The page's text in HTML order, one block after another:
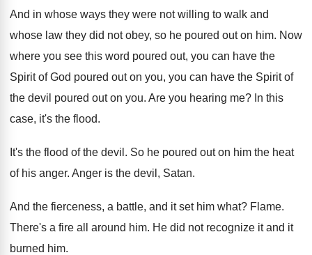
And in whose ways they were not willing to walk and
whose law they did not obey, so he poured out on him. Now
where you see this word poured out, you can have the
Spirit of God poured out on you, you can have the Spirit of
the devil poured out on you. Are you hearing me? In this
case, it's the flood.
It's the flood of the devil . So he poured out on him the heat
of his anger. Anger is the devil, Satan.
And the fierceness, a battle, and it set him what? Flame.
There's a fire all around him. He did not recognize it and it
burned him.